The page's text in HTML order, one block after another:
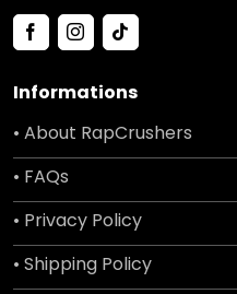
Informations
• About RapCrushers
• FAQs
• Privacy Policy
• Shipping Policy